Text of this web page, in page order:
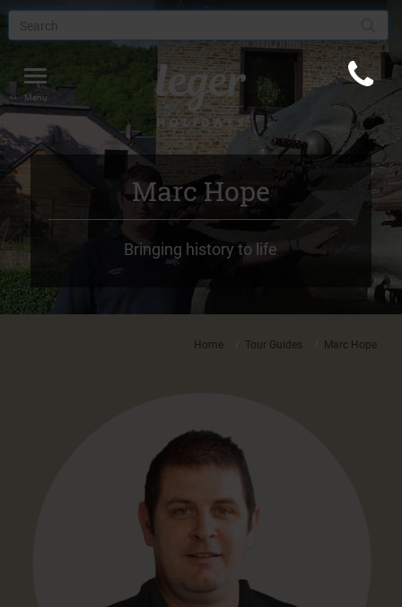
Toggle
navigation
Menu
Marc Hope
Bringing history to life
Home Tour Guides Marc Hope